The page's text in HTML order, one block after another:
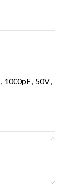
, 1000pF, 50V,